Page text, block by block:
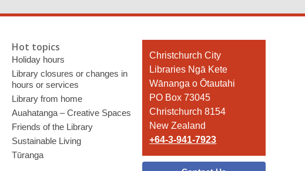
Hot topics
Holiday hours
Library closures or changes in
hours or services
Library from home
Auahatanga – Creative Spaces
Friends of the Library
Sustainable Living
Tūranga
Contact
the
Library
Christchurch City
Libraries Ngā Kete
Wānanga o Ōtautahi
PO Box 73045
Christchurch 8154
New Zealand
+64-3-941-7923